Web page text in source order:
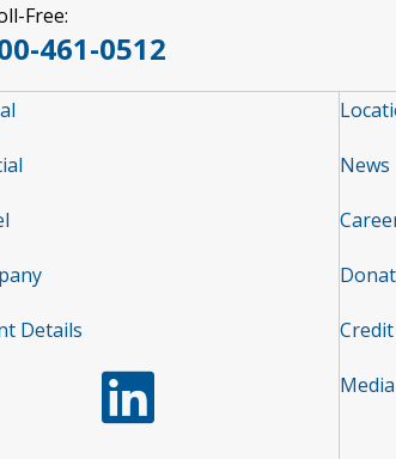
Free:
461-0512
Details
Follow us on LinkedIn
News